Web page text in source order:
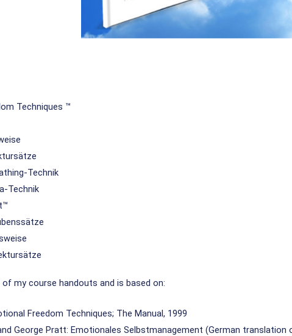
Techniques ™
Technik
Technik
my course handouts and is based on:
Freedom Techniques; The Manual, 1999
George Pratt: Emotionales Selbstmanagement (German translation